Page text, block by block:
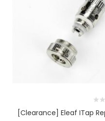
[Clearance] Eleaf ITap